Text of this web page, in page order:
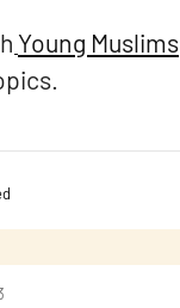
Young Muslims